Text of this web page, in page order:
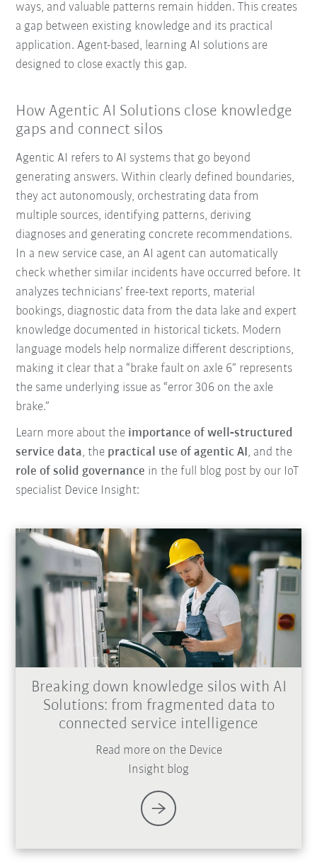
ways, and valuable patterns remain hidden. This creates
a gap between existing knowledge and its practical
application. Agent-based, learning AI solutions are
designed to close exactly this gap.
How Agentic AI Solutions close knowledge
gaps and connect silos
Agentic AI refers to AI systems that go beyond
generating answers. Within clearly defined boundaries,
they act autonomously, orchestrating data from
multiple sources, identifying patterns, deriving
diagnoses and generating concrete recommendations.
In a new service case, an AI agent can automatically
check whether similar incidents have occurred before. It
analyzes technicians’ free-text reports, material
bookings, diagnostic data from the data lake and expert
knowledge documented in historical tickets. Modern
language models help normalize different descriptions,
making it clear that a “brake fault on axle 6” represents
the same underlying issue as “error 306 on the axle
brake.”
Learn more about the importance of well‑structured
service data, the practical use of agentic AI, and the
role of solid governance in the full blog post by our IoT
specialist Device Insight:
Breaking down knowledge silos with AI
Solutions: from fragmented data to
connected service intelligence
Read more on the Device
Insight blog